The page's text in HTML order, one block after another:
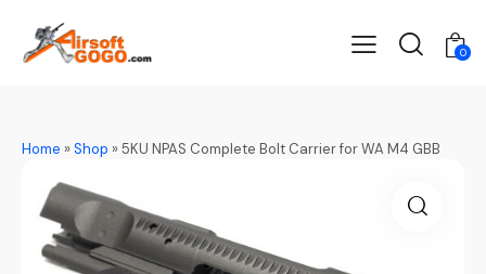
0
Home »Shop »5KU NPAS Complete Bolt Carrier for WA M4 GBB